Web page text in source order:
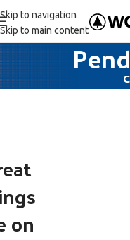
Skip to navigation
Skip to main content
on